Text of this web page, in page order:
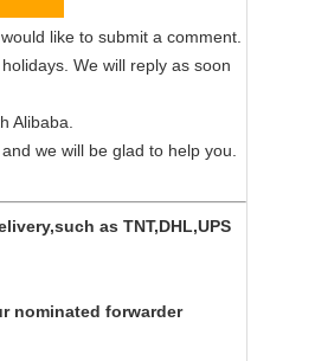
like to submit a comment.
We will reply as soon
Alibaba.
we will be glad to help you.
as TNT,DHL,UPS
nominated forwarder